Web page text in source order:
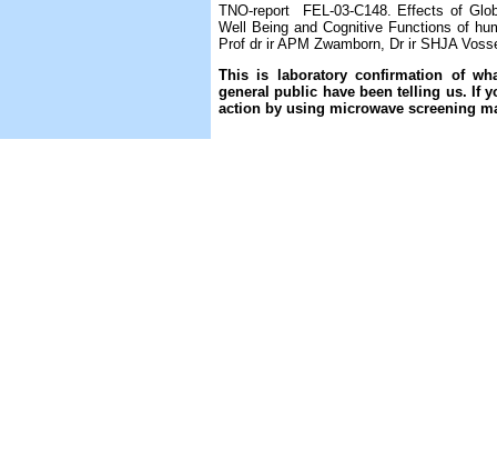
TNO-report FEL-03-C148. Effects of
Well Being and Cognitive Functions of
Prof dr ir APM Zwamborn, Dr ir SHJA
This is laboratory confirmation of
general public have been telling us. If
action by using microwave screening